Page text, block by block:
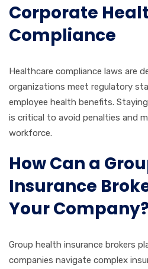
Corporate
Compliance
Healthcare compliance laws are
organizations meet regulatory
employee health benefits.
is critical to avoid penalties and
workforce.
How Can a
Insurance
Your Company?
Group health insurance brokers
companies navigate complex